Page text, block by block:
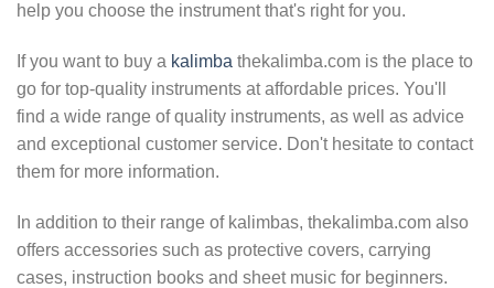
help you choose the instrument that's right for you.
If you want to buy a kalimba thekalimba.com is the place to
go for top-quality instruments at affordable prices. You'll
find a wide range of quality instruments, as well as advice
and exceptional customer service. Don't hesitate to contact
them for more information.
In addition to their range of kalimbas, thekalimba.com also
offers accessories such as protective covers, carrying
cases, instruction books and sheet music for beginners.